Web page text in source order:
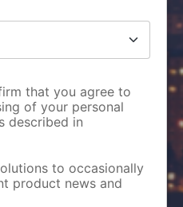
that you agree to
of your personal
described in
to occasionally
product news and